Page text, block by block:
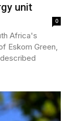
unit
0
Africa's
Eskom Green,